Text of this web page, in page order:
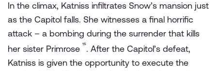
In the climax, Katniss infiltrates Snow’s mansion just
as the Capitol falls. She witnesses a final horrific
attack – a bombing during the surrender that kills
her sister Primrose ¹⁵. After the Capitol’s defeat,
Katniss is given the opportunity to execute the